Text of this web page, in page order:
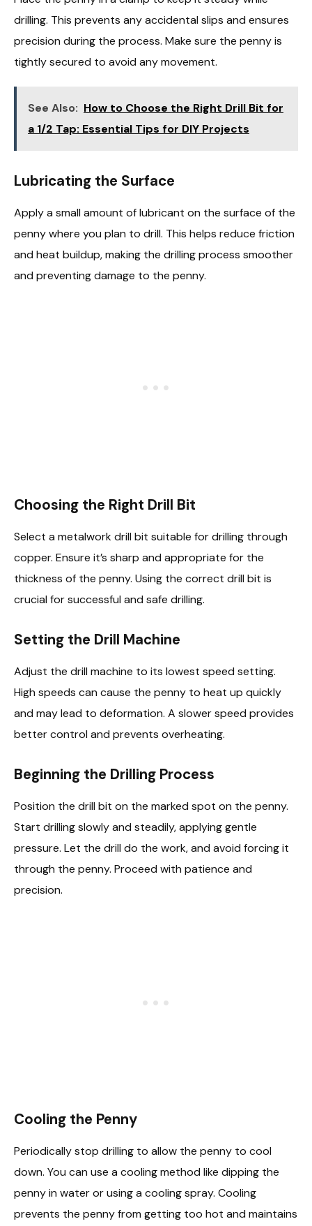
drilling. This prevents any accidental slips and ensures
precision during the process. Make sure the penny is
tightly secured to avoid any movement.
See Also: How to Choose the Right Drill Bit for
a 1/2 Tap: Essential Tips for DIY Projects
Lubricating the Surface
Apply a small amount of lubricant on the surface of the
penny where you plan to drill. This helps reduce friction
and heat buildup, making the drilling process smoother
and preventing damage to the penny.
Choosing the Right Drill Bit
Select a metalwork drill bit suitable for drilling through
copper. Ensure it’s sharp and appropriate for the
thickness of the penny. Using the correct drill bit is
crucial for successful and safe drilling.
Setting the Drill Machine
Adjust the drill machine to its lowest speed setting.
High speeds can cause the penny to heat up quickly
and may lead to deformation. A slower speed provides
better control and prevents overheating.
Beginning the Drilling Process
Position the drill bit on the marked spot on the penny.
Start drilling slowly and steadily, applying gentle
pressure. Let the drill do the work, and avoid forcing it
through the penny. Proceed with patience and
precision.
Cooling the Penny
Periodically stop drilling to allow the penny to cool
down. You can use a cooling method like dipping the
penny in water or using a cooling spray. Cooling
prevents the penny from getting too hot and maintains